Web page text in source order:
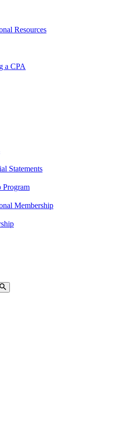
Resources
a CPA
Statements
Program
Membership